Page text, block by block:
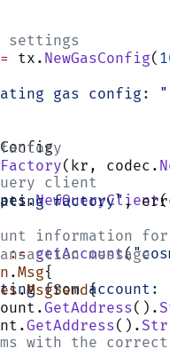
settings
tx. NewGasConfig(
gas config: "
client
NewQueryClient
information for
:= getAccount(
from account: "
with the
(kr, codec.
factory", err)
message
.Msg{
.MsgSend{
GetAddress().
GetAddress().